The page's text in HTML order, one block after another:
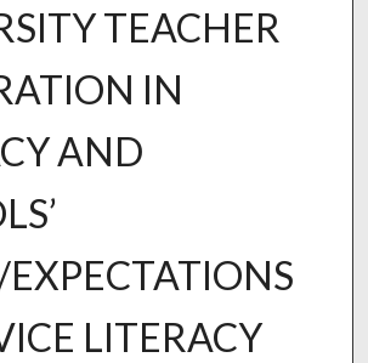
TEACHER
IN
AND
LITERACY